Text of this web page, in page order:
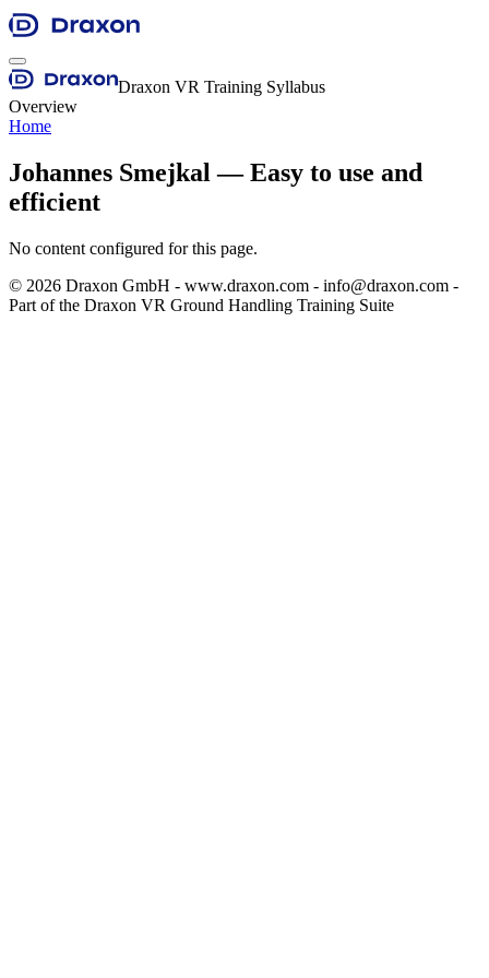
Draxon VR Training Syllabus
Overview
Home
Johannes Smejkal — Easy to use and
efficient
No content configured for this page.
© 2026 Draxon GmbH - www.draxon.com - info@draxon.com -
Part of the Draxon VR Ground Handling Training Suite